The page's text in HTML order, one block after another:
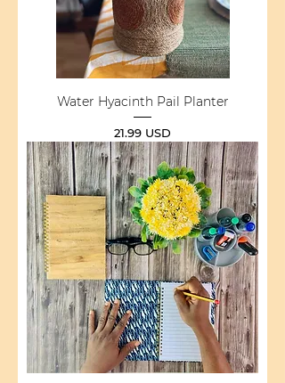
Water Hyacinth Pail Planter
Price
21.99 USD